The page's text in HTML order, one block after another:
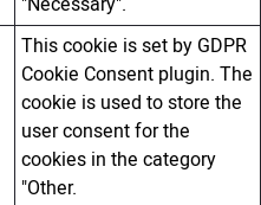
This cookie is set by GDPR
Cookie Consent plugin. The
cookie is used to store the
user consent for the
cookies in the category
"Other.